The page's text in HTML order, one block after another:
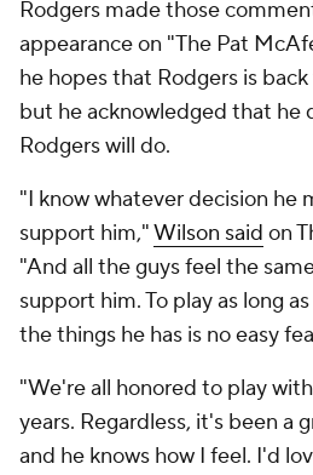
Rodgers made those
appearance on "The Pat
he hopes that Rodgers is
but he acknowledged that he
Rodgers will do.
"I know whatever decision he
support him,"Wilson said on
"And all the guys feel the
support him. To play as long
the things he has is no easy
"We're all honored to play
years. Regardless, it's been a
and he knows how I feel. I'd